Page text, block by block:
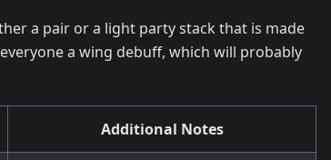
a pair or a light party stack that is made
a wing debuff, which will probably
Additional Notes